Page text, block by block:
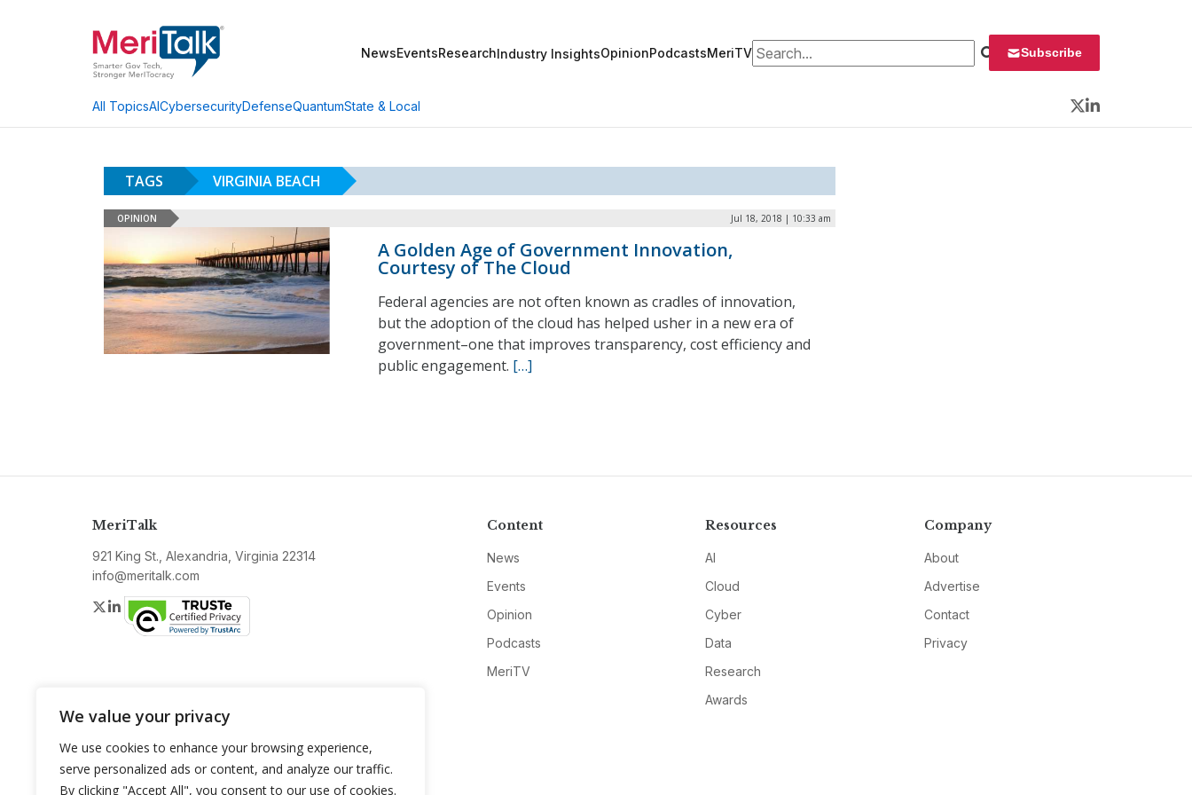
We value your privacy
We use cookies to enhance your browsing experience,
serve personalized ads or content, and analyze our traffic.
By clicking "Accept All", you consent to our use of cookies.
NewsEventsResearchIndustry InsightsOpinionPodcastsMeriTVSearch for: Subscribe
All TopicsAICybersecurityDefenseQuantumState & Local
Twitter
LinkedIn
TAGS VIRGINIA BEACH
OPINION Jul 18, 2018 | 10:33 am
A Golden Age of Government Innovation,
Courtesy of The Cloud
Federal agencies are not often known as cradles of innovation,
but the adoption of the cloud has helped usher in a new era of
government–one that improves transparency, cost efficiency and
public engagement. […]
MeriTalk
921 King St., Alexandria, Virginia 22314
info@meritalk.com
Twitter
LinkedIn
Content
News
Events
Opinion
Podcasts
MeriTV
Resources
AI
Cloud
Cyber
Data
Research
Awards
Company
About
Advertise
Contact
Privacy